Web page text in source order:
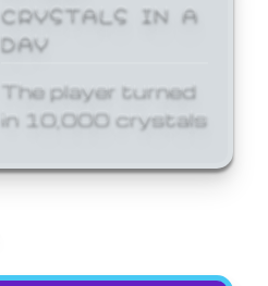
CRYSTALS IN A
DAY
The player turned
in 10,000 crystals